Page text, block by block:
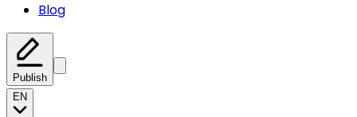
Blog
Publish
EN